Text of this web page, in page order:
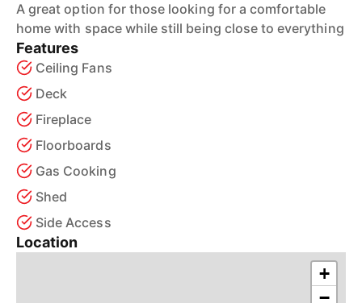
A great option for those looking for a comfortable
home with space while still being close to everything
Features
Ceiling Fans
Deck
Fireplace
Floorboards
Gas Cooking
Shed
Side Access
Location
+
−